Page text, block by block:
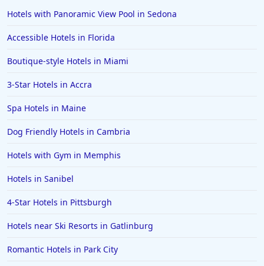
Hotels with Panoramic View Pool in Sedona
Accessible Hotels in Florida
Boutique-style Hotels in Miami
3-Star Hotels in Accra
Spa Hotels in Maine
Dog Friendly Hotels in Cambria
Hotels with Gym in Memphis
Hotels in Sanibel
4-Star Hotels in Pittsburgh
Hotels near Ski Resorts in Gatlinburg
Romantic Hotels in Park City